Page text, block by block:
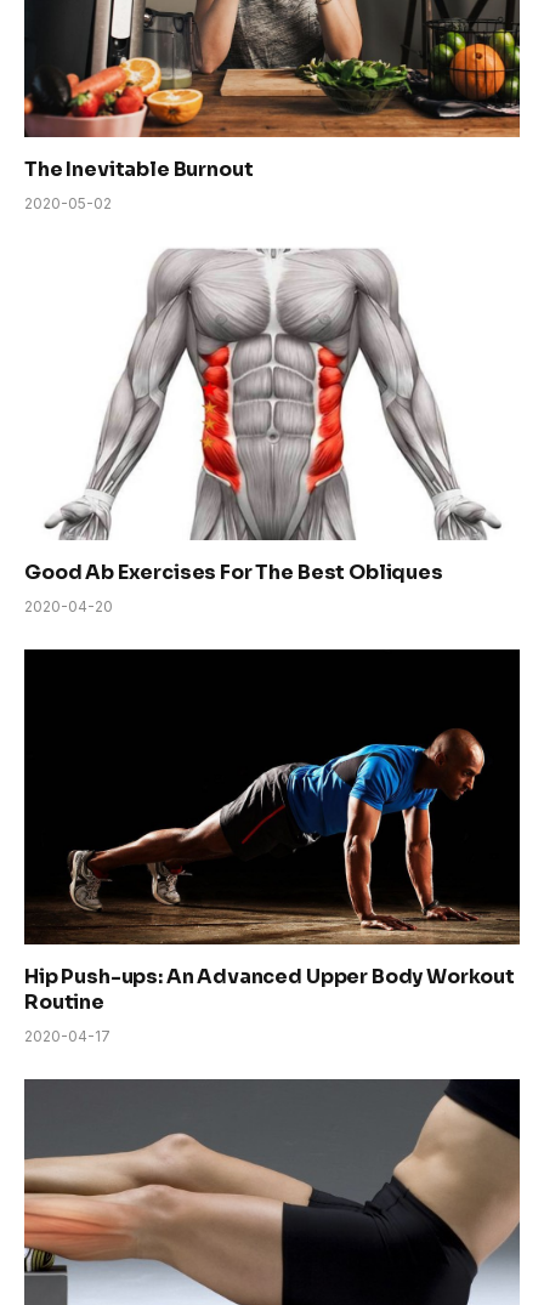
The Inevitable Burnout
2020-05-02
Good Ab Exercises For The Best Obliques
2020-04-20
Hip Push-ups: An Advanced Upper Body Workout
Routine
2020-04-17